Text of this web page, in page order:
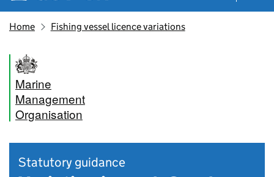
Home Fishing vessel licence variations
Marine
Management
Organisation
Statutory guidance